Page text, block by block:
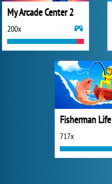
My Arcade Center 2
200x
Fisherman Life
717x